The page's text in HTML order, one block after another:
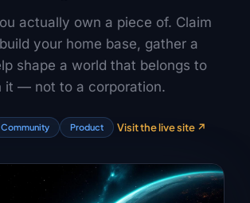
actually own a piece of. Claim
your home base, gather a
shape a world that belongs to
it — not to a corporation.
Community Product Visit the live site ↗